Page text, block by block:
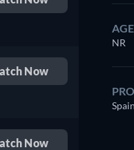
Now
Now
NR